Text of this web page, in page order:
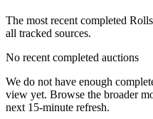
The most recent completed
all tracked sources.
No recent completed auctions
We do not have enough
view yet. Browse the broader
next 15-minute refresh.